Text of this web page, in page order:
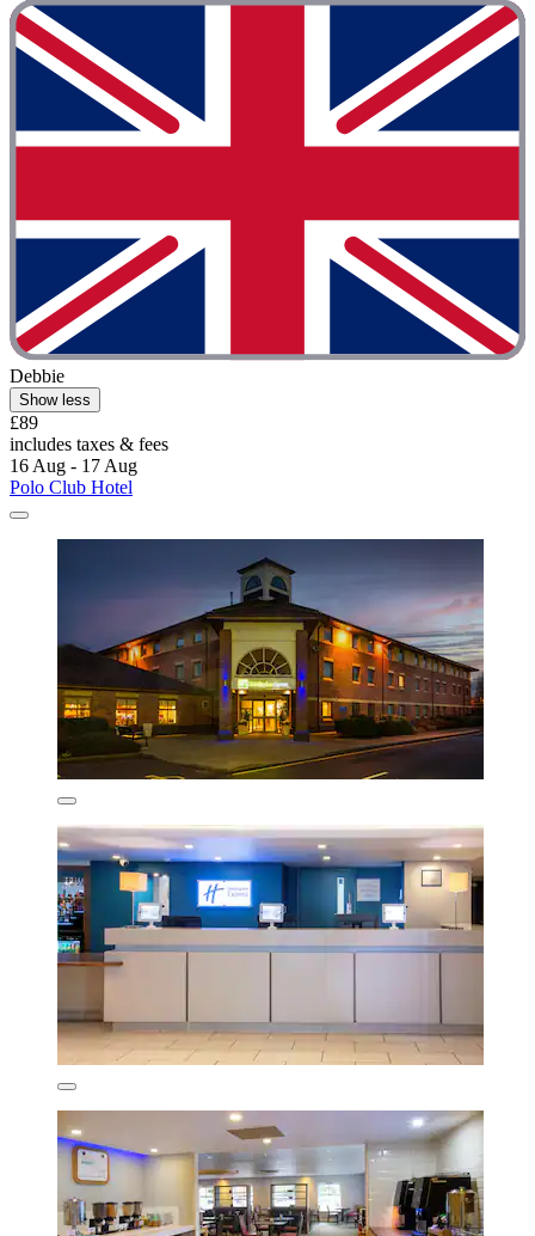
Debbie
Show less
£89
includes taxes & fees
16 Aug - 17 Aug
Polo Club Hotel